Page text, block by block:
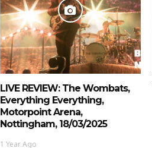
LIVE REVIEW: The Wombats,
Everything Everything,
Motorpoint Arena,
Nottingham, 18/03/2025
1 Year Ago